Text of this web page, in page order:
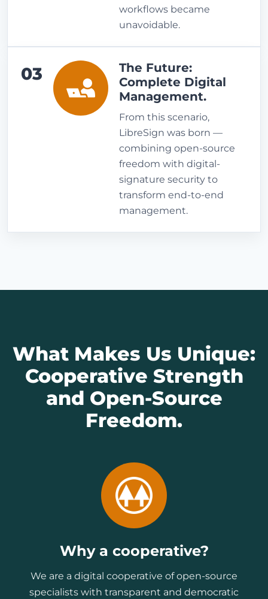
workflows became
unavoidable.
03
The Future:
Complete Digital
Management.
From this scenario,
LibreSign was born —
combining open-source
freedom with digital-
signature security to
transform end-to-end
management.
What Makes Us Unique:
Cooperative Strength
and Open-Source
Freedom.
Why a cooperative?
We are a digital cooperative of open-source
specialists with transparent and democratic